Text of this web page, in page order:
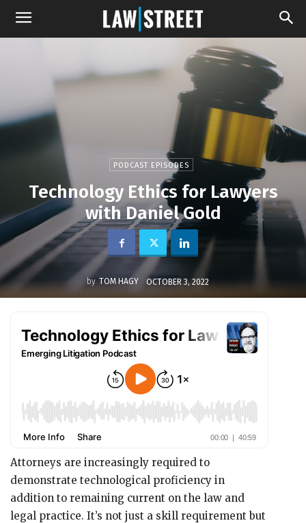
PODCAST EPISODES
Technology Ethics for Lawyers
with Daniel Gold
by TOM HAGY OCTOBER 3, 2022
Attorneys are increasingly required to
demonstrate technological proficiency in
addition to remaining current on the law and
legal practice. It’s not just a skill requirement but